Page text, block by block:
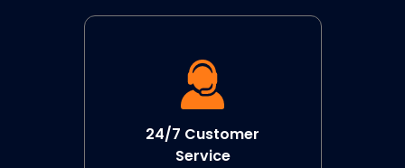
24/7 Customer
Service